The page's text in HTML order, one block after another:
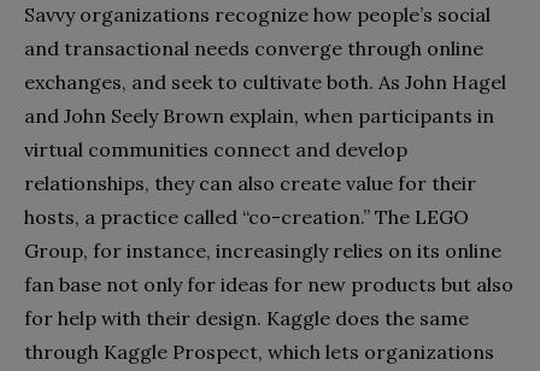
Savvy organizations recognize how people’s social
and transactional needs converge through online
exchanges, and seek to cultivate both. As John Hagel
and John Seely Brown explain, when participants in
virtual communities connect and develop
relationships, they can also create value for their
hosts, a practice called “co-creation.” The LEGO
Group, for instance, increasingly relies on its online
fan base not only for ideas for new products but also
for help with their design. Kaggle does the same
through Kaggle Prospect, which lets organizations